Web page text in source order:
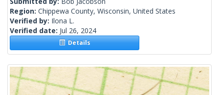
Region: Chippewa County, Wisconsin, United States
Verified by: Ilona L.
Verified date: Jul 26, 2024
Details